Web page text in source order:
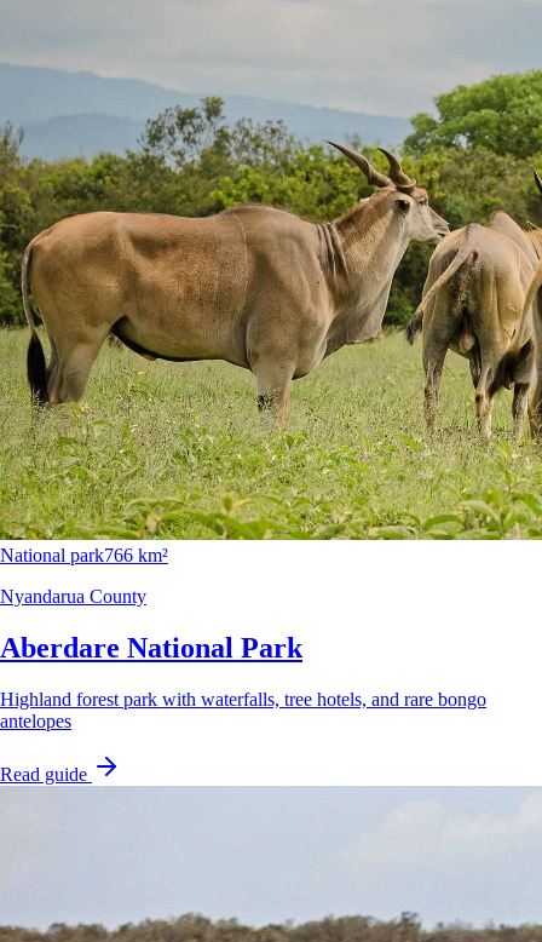
National park766 km²
Nyandarua County
Aberdare National Park
Highland forest park with waterfalls, tree hotels, and rare bongo
antelopes
Read guide